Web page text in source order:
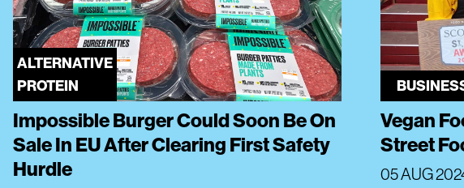
ALTERNATIVE
PROTEIN
Impossible Burger Could Soon Be On
Sale In EU After Clearing First Safety
Hurdle
Vegan
Street
05 AUG